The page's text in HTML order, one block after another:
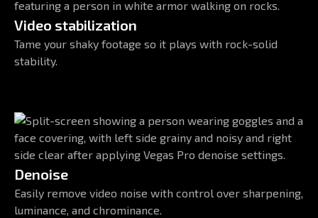
Video stabilization
Tame your shaky footage so it plays with rock-solid
stability.
Denoise
Easily remove video noise with control over sharpening,
luminance, and chrominance.